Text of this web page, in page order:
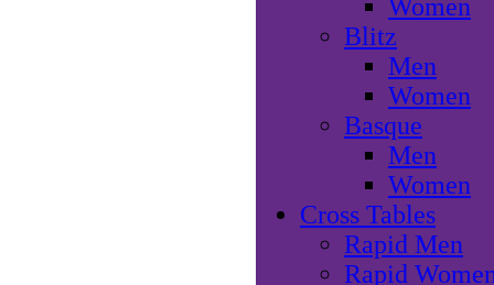
Women
Blitz
Men
Women
Basque
Men
Women
Cross Tables
Rapid Men
Rapid